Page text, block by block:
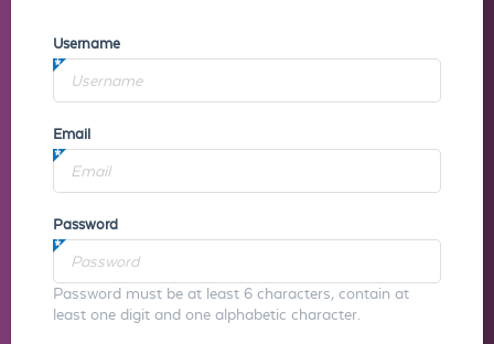
Username
Email
Password
Password must be at least 6 characters, contain at
least one digit and one alphabetic character.